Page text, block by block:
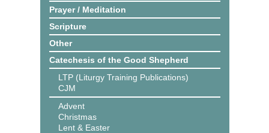
Prayer / Meditation
Scripture
Other
Catechesis of the Good Shepherd
LTP (Liturgy Training Publications)
CJM
Advent
Christmas
Lent & Easter